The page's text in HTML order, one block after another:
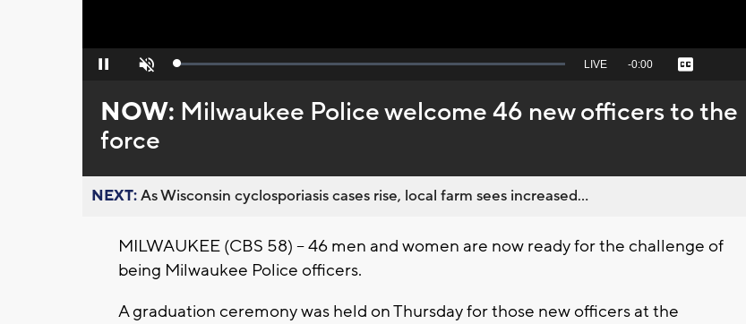
Pause Unmute Loaded:
Seek
behind
live
LIVE Remaining
-0:00 Captions
NOW: Milwaukee Police welcome 46 new officers to the
force
NEXT:As Wisconsin cyclosporiasis cases rise, local farm sees increased...
MILWAUKEE (CBS 58) -- 46 men and women are now ready for the challenge of
being Milwaukee Police officers.
A graduation ceremony was held on Thursday for those new officers at the